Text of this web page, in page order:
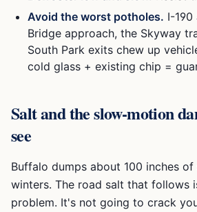
Avoid the worst potholes. I-190
Bridge approach, the Skyway
South Park exits chew up
cold glass + existing chip =
Salt and the slow-motion
see
Buffalo dumps about 100 inches
winters. The road salt that follows
problem. It's not going to crack